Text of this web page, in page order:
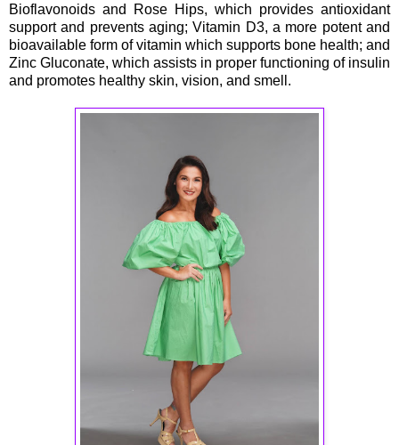
Bioflavonoids and Rose Hips, which provides antioxidant
support and prevents aging; Vitamin D3, a more potent and
bioavailable form of vitamin which supports bone health; and
Zinc Gluconate, which assists in proper functioning of insulin
and promotes healthy skin, vision, and smell.